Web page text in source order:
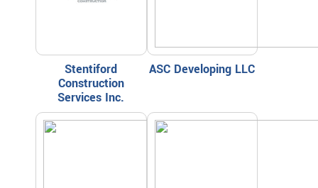
Stentiford
Construction
Services Inc.
ASC Developing LLC